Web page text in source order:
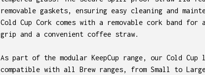
removable gaskets, ensuring easy cleaning and
Cold Cup Cork comes with a removable cork band for
grip and a convenient coffee straw.
As part of the modular KeepCup range, our Cold
compatible with all Brew ranges, from Small to